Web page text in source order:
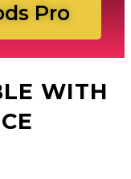
Pro
WITH